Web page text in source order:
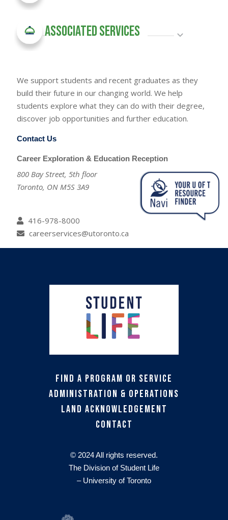
Associated Services
We support students and recent graduates as they
build their future in our changing world. We help
students explore what they can do with their degree,
discover job opportunities and further education.
Contact Us
Career Exploration & Education Reception
800 Bay Street, 5th floor
Toronto, ON M5S 3A9
416-978-8000
careerservices@utoronto.ca
Find a Program or Service
Administration & Operations
Land Acknowledgement
Contact
© 2024 All rights reserved.
The Division of Student Life
– University of Toronto